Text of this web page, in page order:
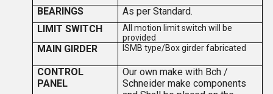
BEARINGS
As per Standard.
LIMIT SWITCH
All motion limit switch will be
provided
MAIN GIRDER ISMB type/Box girder fabricated
CONTROL
PANEL
Our own make with Bch /
Schneider make components